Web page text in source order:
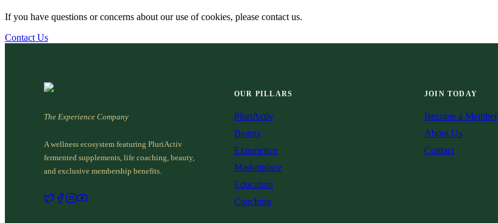
If you have questions or concerns about our use of cookies, please contact us.
Contact Us
The Experience Company
A wellness ecosystem featuring PluriActiv
fermented supplements, life coaching, beauty,
and exclusive membership benefits.
OUR PILLARS
PluriActiv
Beauty
Experience
Marketplace
Education
Coaching
JOIN TODAY
Become a Member
About Us
Contact